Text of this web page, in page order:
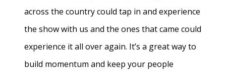
across the country could tap in and experience
the show with us and the ones that came could
experience it all over again. It’s a great way to
build momentum and keep your people